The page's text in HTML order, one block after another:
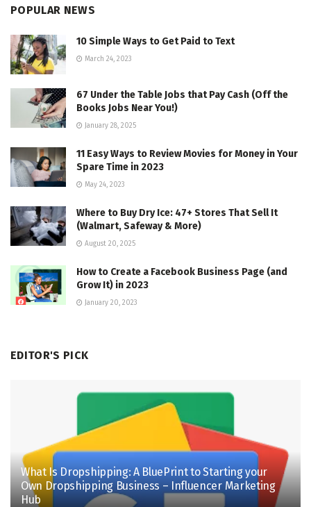
POPULAR NEWS
10 Simple Ways to Get Paid to Text
March 24, 2023
67 Under the Table Jobs that Pay Cash (Off the
Books Jobs Near You!)
January 28, 2025
11 Easy Ways to Review Movies for Money in Your
Spare Time in 2023
May 24, 2023
Where to Buy Dry Ice: 47+ Stores That Sell It
(Walmart, Safeway & More)
August 20, 2025
How to Create a Facebook Business Page (and
Grow It) in 2023
January 20, 2023
EDITOR'S PICK
What Is Dropshipping: A BluePrint to Starting your
Own Dropshipping Business – Influencer Marketing
Hub